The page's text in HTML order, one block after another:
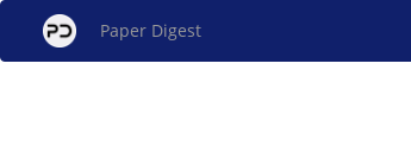
Paper Digest